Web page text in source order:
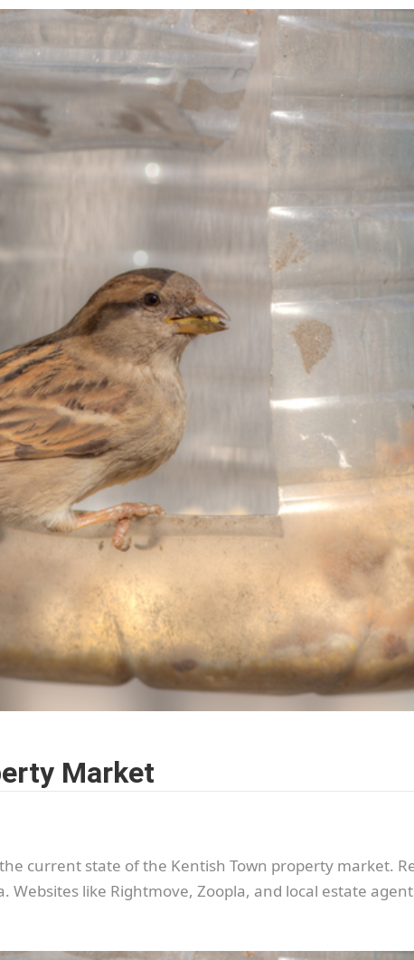
Market
current state of the Kentish Town property market.
like Rightmove, Zoopla, and local estate